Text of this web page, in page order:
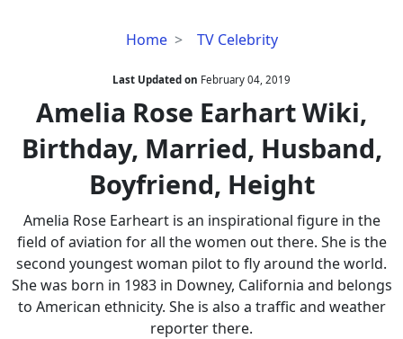
Home TV Celebrity
Amelia
Earhart
Wiki,
Birthday,
Married,
Husband,
Boyfriend,
Height
Last Updated on February 04, 2019
Amelia Rose Earhart Wiki,
Birthday, Married, Husband,
Boyfriend, Height
Amelia Rose Earheart is an inspirational figure in the
field of aviation for all the women out there. She is the
second youngest woman pilot to fly around the world.
She was born in 1983 in Downey, California and belongs
to American ethnicity. She is also a traffic and weather
reporter there.